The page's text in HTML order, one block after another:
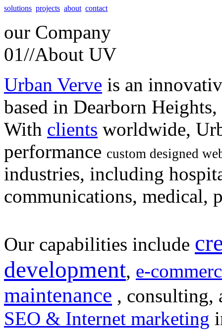
solutions projects about contact
our Company
01//About UV
Urban Verve is an
based in Dearborn
With clients worldwide,
performance custom designed
industries, including
communications, medical,
Our capabilities include
development, e-
maintenance , consulting,
SEO & Internet marketing